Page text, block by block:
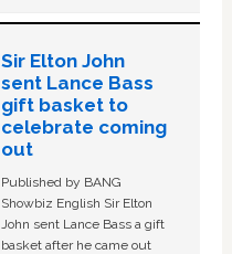
Sir Elton John
sent Lance Bass
gift basket to
celebrate coming
out
Published by BANG
Showbiz English Sir Elton
John sent Lance Bass a gift
basket after he came out